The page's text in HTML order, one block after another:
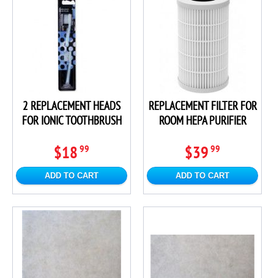
2 REPLACEMENT HEADS
FOR IONIC TOOTHBRUSH
$18 99
ADD TO CART
REPLACEMENT FILTER FOR
ROOM HEPA PURIFIER
$39 99
ADD TO CART